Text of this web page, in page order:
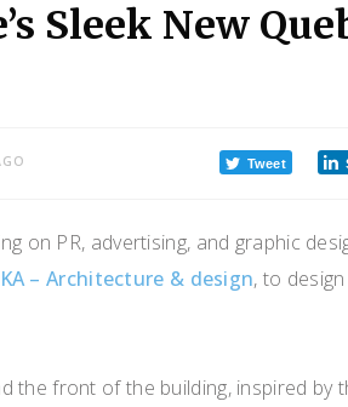
Sleek New
Tweet
on PR, advertising, and graphic
– Architecture & design, to
the front of the building, inspired by